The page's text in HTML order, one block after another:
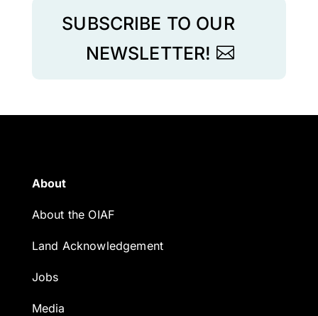
SUBSCRIBE TO OUR
NEWSLETTER!
About
About the OIAF
Land Acknowledgement
Jobs
Media